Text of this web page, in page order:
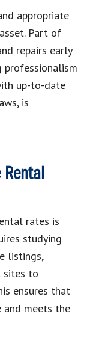
appropriate
Part of
repairs early
up-to-date
is
Rental
rates is
studying
listings,
sites to
ensures that
meets the